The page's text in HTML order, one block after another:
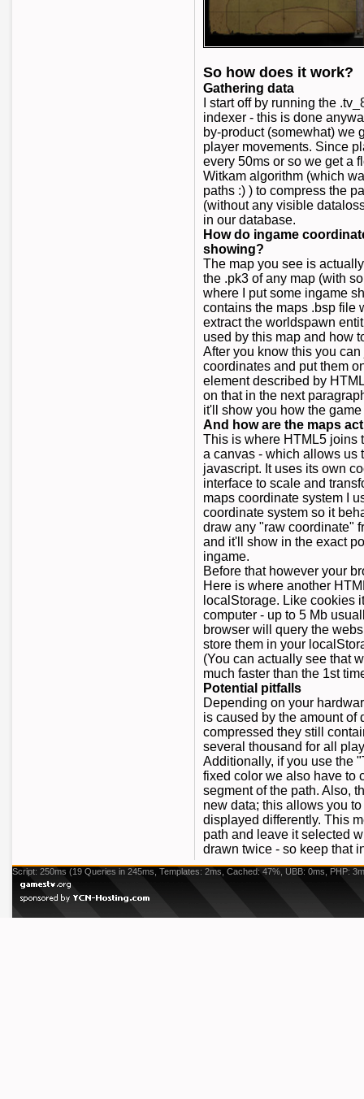
So how does it work?
Gathering data
I start off by running the
indexer - this is done
by-product (somewhat) we
player movements. Since
every 50ms or so we get a
Witkam algorithm (which
paths :) ) to compress the
(without any visible
in our database.
How do ingame
showing?
The map you see is
the .pk3 of any map (with
where I put some ingame
contains the maps .bsp file
extract the worldspawn
used by this map and how
After you know this you
coordinates and put them
element described by
on that in the next
it'll show you how the
And how are the maps
This is where HTML5 joins
a canvas - which allows us
javascript. It uses its own
interface to scale and
maps coordinate system I
coordinate system so it
draw any "raw coordinate"
and it'll show in the exact
ingame.
Before that however your
Here is where another
localStorage. Like cookies
computer - up to 5 Mb
browser will query the
store them in your
(You can actually see that
much faster than the 1st
Potential pitfalls
Depending on your
is caused by the amount of
compressed they still
several thousand for all
Additionally, if you use the
fixed color we also have to
segment of the path. Also,
new data; this allows you
displayed differently. This
path and leave it selected
drawn twice - so keep that
Script: 250ms (19 Queries in 245ms, Templates: 2ms, Cached: 47%, UBB: 0ms, PHP: